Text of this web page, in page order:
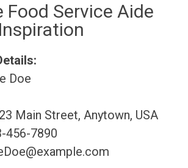
Food Service Aide
Doe
Main Street, Anytown, USA
456-7890